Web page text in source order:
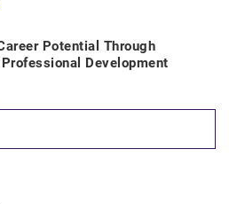
Potential Through
Development